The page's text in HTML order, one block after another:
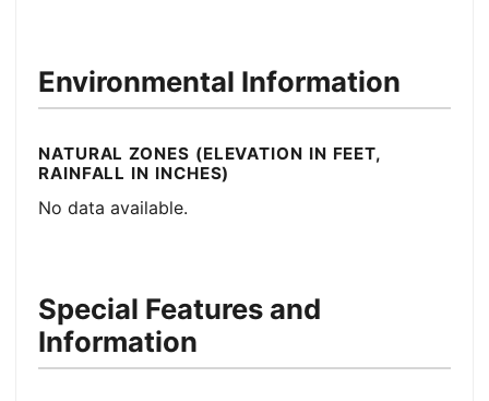
Environmental Information
NATURAL ZONES (ELEVATION IN FEET,
RAINFALL IN INCHES)
No data available.
Special Features and
Information